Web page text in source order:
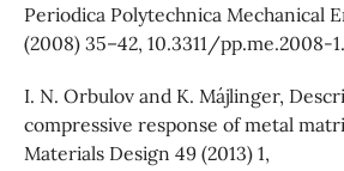
Periodica Polytechnica Mechanical
(2008) 35–42, 10.3311/pp.me.2008-
I. N. Orbulov and K. Májlinger,
compressive response of metal
Materials Design 49 (2013) 1,